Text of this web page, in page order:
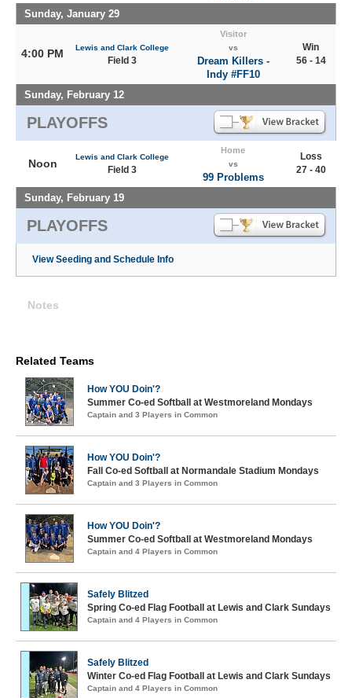
Sunday, January 29
4:00 PM Lewis and Clark College
Field 3
Visitor
vs
Dream Killers -
Indy #FF10
Win
56 - 14
Sunday, February 12
PLAYOFFS
Noon
Lewis and Clark College
Field 3
Home
vs
99 Problems
Loss
27 - 40
Sunday, February 19
PLAYOFFS
View Seeding and Schedule Info
Notes
Related Teams
How YOU Doin'?
Summer Co-ed Softball at Westmoreland Mondays
Captain and 3 Players in Common
How YOU Doin'?
Fall Co-ed Softball at Normandale Stadium Mondays
Captain and 3 Players in Common
How YOU Doin'?
Summer Co-ed Softball at Westmoreland Mondays
Captain and 4 Players in Common
Safely Blitzed
Spring Co-ed Flag Football at Lewis and Clark Sundays
Captain and 4 Players in Common
Safely Blitzed
Winter Co-ed Flag Football at Lewis and Clark Sundays
Captain and 4 Players in Common